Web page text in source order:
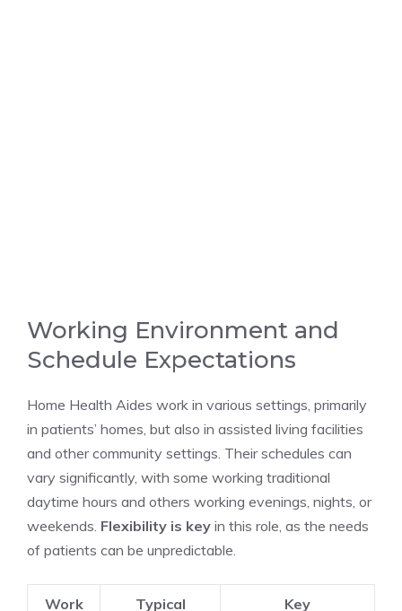
Working Environment and
Schedule Expectations
Home Health Aides work in various settings, primarily
in patients’ homes, but also in assisted living facilities
and other community settings. Their schedules can
vary significantly, with some working traditional
daytime hours and others working evenings, nights, or
weekends. Flexibility is key in this role, as the needs
of patients can be unpredictable.
Work
Typical
Key